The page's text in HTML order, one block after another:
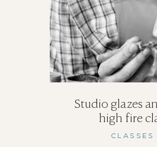
Studio glazes
high fire
CLASSES